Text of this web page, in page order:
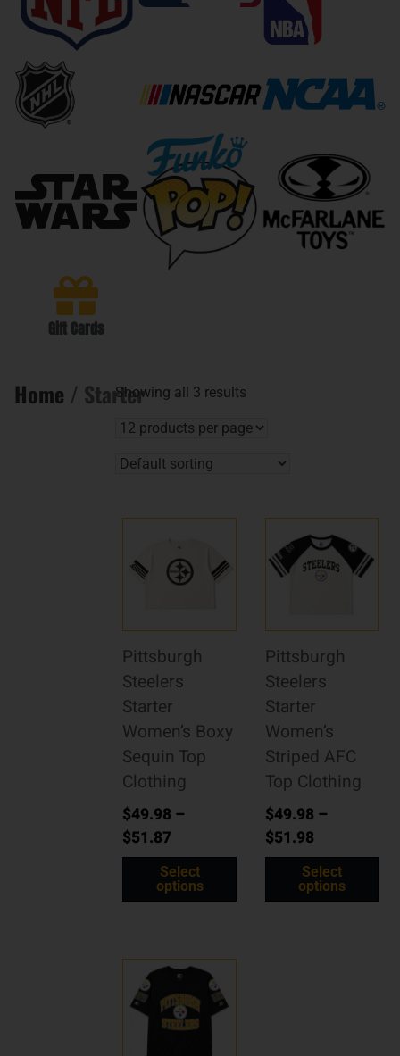
Gift Cards
Home / StarterShowing all 3 results
Pittsburgh
Steelers
Starter
Women’s Boxy
Sequin Top
Clothing
$49.98 –
$51.87
Select
options
Pittsburgh
Steelers
Starter
Women’s
Striped AFC
Top Clothing
$49.98 –
$51.98
Select
options